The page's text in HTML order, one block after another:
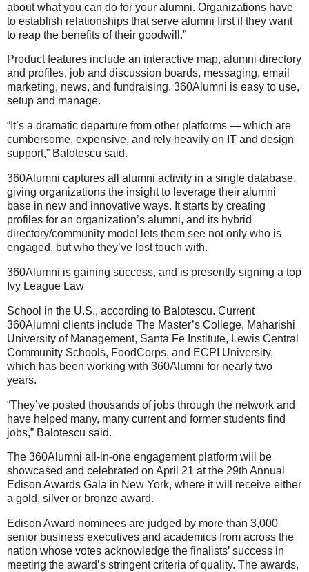
about what you can do for your alumni. Organizations have
to establish relationships that serve alumni first if they want
to reap the benefits of their goodwill.”
Product features include an interactive map, alumni directory
and profiles, job and discussion boards, messaging, email
marketing, news, and fundraising. 360Alumni is easy to use,
setup and manage.
“It’s a dramatic departure from other platforms — which are
cumbersome, expensive, and rely heavily on IT and design
support,” Balotescu said.
360Alumni captures all alumni activity in a single database,
giving organizations the insight to leverage their alumni
base in new and innovative ways. It starts by creating
profiles for an organization’s alumni, and its hybrid
directory/community model lets them see not only who is
engaged, but who they’ve lost touch with.
360Alumni is gaining success, and is presently signing a top
Ivy League Law
School in the U.S., according to Balotescu. Current
360Alumni clients include The Master’s College, Maharishi
University of Management, Santa Fe Institute, Lewis Central
Community Schools, FoodCorps, and ECPI University,
which has been working with 360Alumni for nearly two
years.
“They’ve posted thousands of jobs through the network and
have helped many, many current and former students find
jobs,” Balotescu said.
The 360Alumni all-in-one engagement platform will be
showcased and celebrated on April 21 at the 29th Annual
Edison Awards Gala in New York, where it will receive either
a gold, silver or bronze award.
Edison Award nominees are judged by more than 3,000
senior business executives and academics from across the
nation whose votes acknowledge the finalists’ success in
meeting the award’s stringent criteria of quality. The awards,